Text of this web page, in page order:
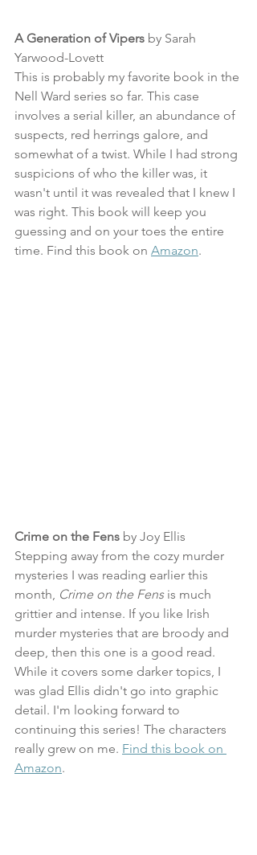
A Generation of Vipers by Sarah
Yarwood-Lovett
This is probably my favorite book in the
Nell Ward series so far. This case
involves a serial killer, an abundance of
suspects, red herrings galore, and
somewhat of a twist. While I had strong
suspicions of who the killer was, it
wasn't until it was revealed that I knew I
was right. This book will keep you
guessing and on your toes the entire
time. Find this book on Amazon.
Crime on the Fens by Joy Ellis
Stepping away from the cozy murder
mysteries I was reading earlier this
month, Crime on the Fens is much
grittier and intense. If you like Irish
murder mysteries that are broody and
deep, then this one is a good read.
While it covers some darker topics, I
was glad Ellis didn't go into graphic
detail. I'm looking forward to
continuing this series! The characters
really grew on me. Find this book on
Amazon.